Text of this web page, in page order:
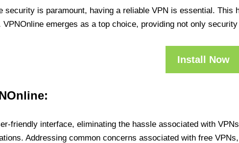
security is paramount, having a reliable VPN is essential.
VPNOnline emerges as a top choice, providing not only
Install Now
friendly interface, eliminating the hassle associated with
Addressing common concerns associated with free